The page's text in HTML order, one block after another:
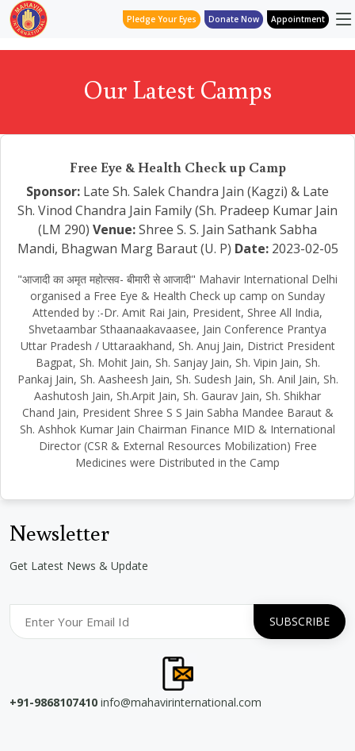
Pledge Your Eyes Donate Now Appointment
Our Latest Camps
Free Eye & Health Check up Camp
Sponsor: Late Sh. Salek Chandra Jain (Kagzi) & Late
Sh. Vinod Chandra Jain Family (Sh. Pradeep Kumar Jain
(LM 290) Venue:Shree S. S. Jain Sathank Sabha
Mandi, Bhagwan Marg Baraut (U. P) Date:2023-02-05
"आजादी का अमृत महोत्सव- बीमारी से आजादी" Mahavir International Delhi
organised a Free Eye & Health Check up camp on Sunday
Attended by :-Dr. Amit Rai Jain, President, Shree All India,
Shvetaambar Sthaanaakavaasee, Jain Conference Prantya
Uttar Pradesh / Uttaraakhand, Sh. Anuj Jain, District President
Bagpat, Sh. Mohit Jain, Sh. Sanjay Jain, Sh. Vipin Jain, Sh.
Pankaj Jain, Sh. Aasheesh Jain, Sh. Sudesh Jain, Sh. Anil Jain, Sh.
Aashutosh Jain, Sh.Arpit Jain, Sh. Gaurav Jain, Sh. Shikhar
Chand Jain, President Shree S S Jain Sabha Mandee Baraut &
Sh. Ashhok Kumar Jain Chairman Finance MID & International
Director (CSR & External Resources Mobilization) Free
Medicines were Distributed in the Camp
Newsletter
Get Latest News & Update
+91-9868107410 info@mahavirinternational.com